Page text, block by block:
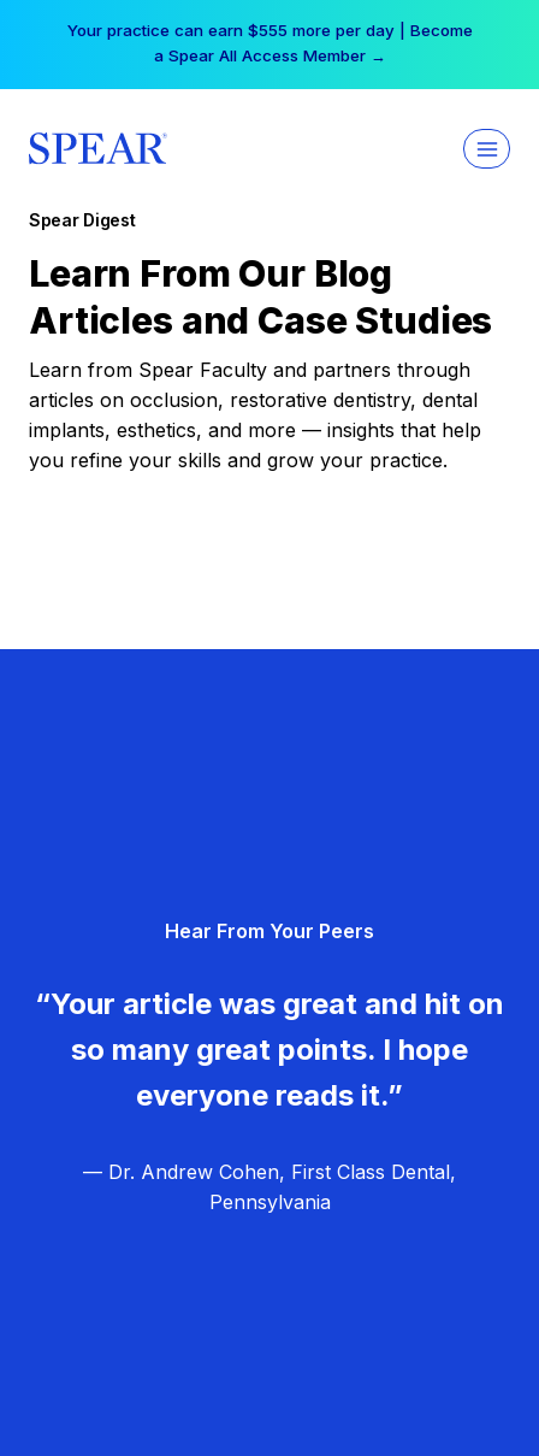
Your practice can earn $555 more per day | Become
a Spear All Access Member →
Spear Digest
Learn From Our Blog
Articles and Case Studies
Learn from Spear Faculty and partners through
articles on occlusion, restorative dentistry, dental
implants, esthetics, and more — insights that help
you refine your skills and grow your practice.
Hear From Your Peers
“Your article was great and hit on
so many great points. I hope
everyone reads it.”
— Dr. Andrew Cohen, First Class Dental,
Pennsylvania